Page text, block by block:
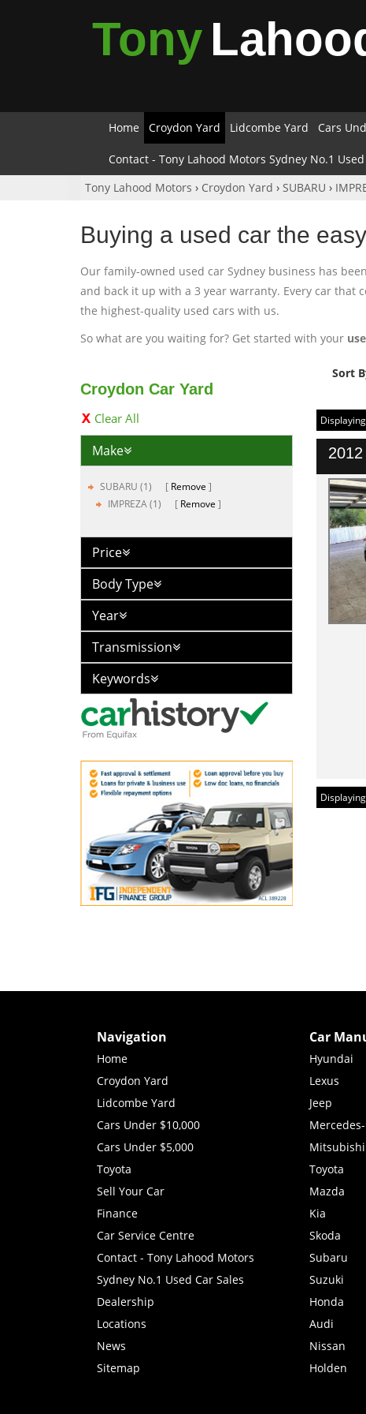
Tony
Home Croydon Yard Lidcombe Yard Cars
Contact - Tony Lahood Motors Sydney No.1
Tony Lahood Motors › Croydon Yard › SUBARU ›
Buying a used car the
Our family-owned used car Sydney business has
and back it up with a 3 year warranty. Every car that
the highest-quality used cars with us.
So what are you waiting for? Get started with your
Croydon Car Yard
Clear All
Make
SUBARU (1)
Remove
IMPREZA (1)
Remove
Price
Body Type
Year
Transmission
Keywords
Sort
Navigation
Home
Croydon Yard
Lidcombe Yard
Cars Under $10,000
Cars Under $5,000
Toyota
Sell Your Car
Finance
Car Service Centre
Contact - Tony Lahood Motors
Sydney No.1 Used Car Sales
Dealership
Locations
News
Sitemap
Car
Hyundai
Lexus
Jeep
Mitsubishi
Toyota
Mazda
Kia
Skoda
Subaru
Suzuki
Honda
Audi
Nissan
Holden